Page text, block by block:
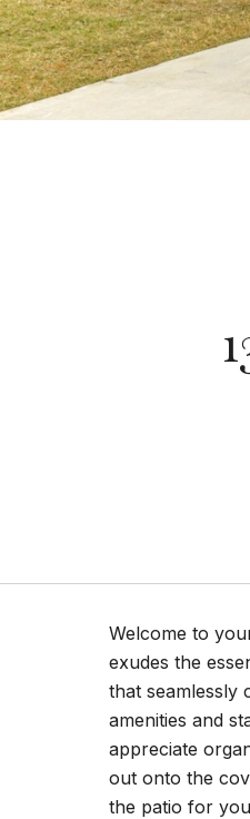
Welcome to
exudes the
that seamlessly
amenities and
appreciate
out onto the
the patio for